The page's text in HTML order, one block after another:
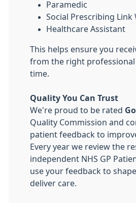
Paramedic
Social Prescribing Link
Healthcare Assistant
This helps ensure you
from the right
time.
Quality You Can Trust
We're proud to be rated
Quality Commission and
patient feedback to
Every year we review the
independent NHS GP
use your feedback to
deliver care.